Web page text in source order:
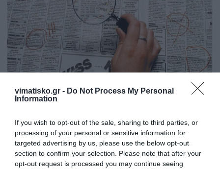
vimatisko.gr - Do Not Process My Personal
Information
If you wish to opt-out of the sale, sharing to third parties, or
processing of your personal or sensitive information for
targeted advertising by us, please use the below opt-out
section to confirm your selection. Please note that after your
opt-out request is processed you may continue seeing
Ζητείται κυρία για να βοηθάει αυτό-
Καθώς επίσης να φροντίζει και το σπίτι. Δίπλωμα
οδήγησης επιθυμητό."
Τηλ. επικ. 210 80 23 485 - 6938 0944 87